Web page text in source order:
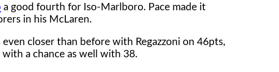
a good fourth for Iso-Marlboro. Pace made it
in his McLaren.
closer than before with Regazzoni on 46pts,
a chance as well with 38.